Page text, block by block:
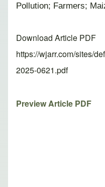
Pollution; Farmers;
Download Article PDF
https://wjarr.com/sites/
2025-0621.pdf
Preview Article PDF